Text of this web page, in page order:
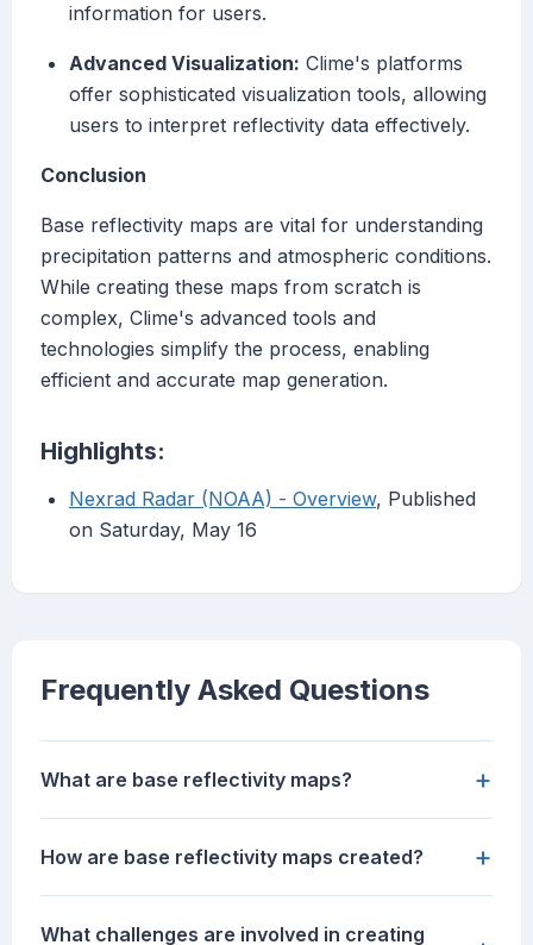
information for users.
Advanced Visualization: Clime's platforms
offer sophisticated visualization tools, allowing
users to interpret reflectivity data effectively.
Conclusion
Base reflectivity maps are vital for understanding
precipitation patterns and atmospheric conditions.
While creating these maps from scratch is
complex, Clime's advanced tools and
technologies simplify the process, enabling
efficient and accurate map generation.
Highlights:
Nexrad Radar (NOAA) - Overview, Published
on Saturday, May 16
Frequently Asked Questions
What are base reflectivity maps? +
How are base reflectivity maps created? +
What challenges are involved in creating